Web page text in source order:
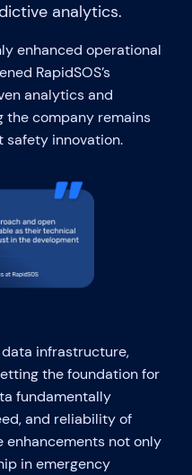
analytics.
enhanced operational
RapidSOS’s
analytics and
the company remains
innovation.
data infrastructure,
the foundation for
fundamentally
and reliability of
enhancements not only
in emergency